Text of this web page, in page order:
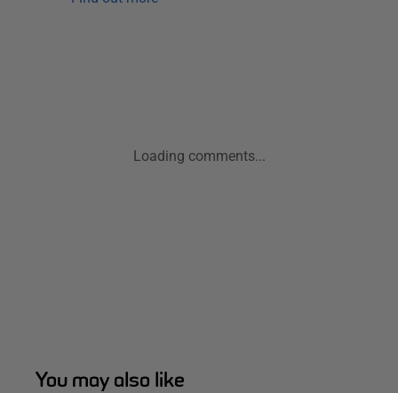
Loading comments...
You may also like